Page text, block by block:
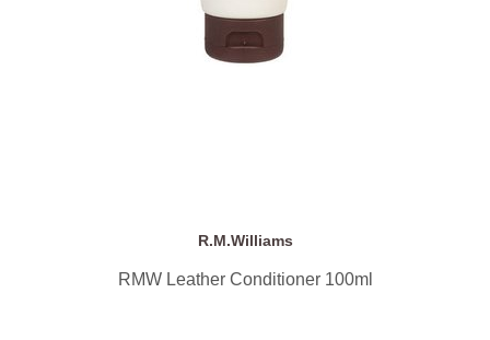
R.M.Williams
RMW Leather Conditioner 100ml